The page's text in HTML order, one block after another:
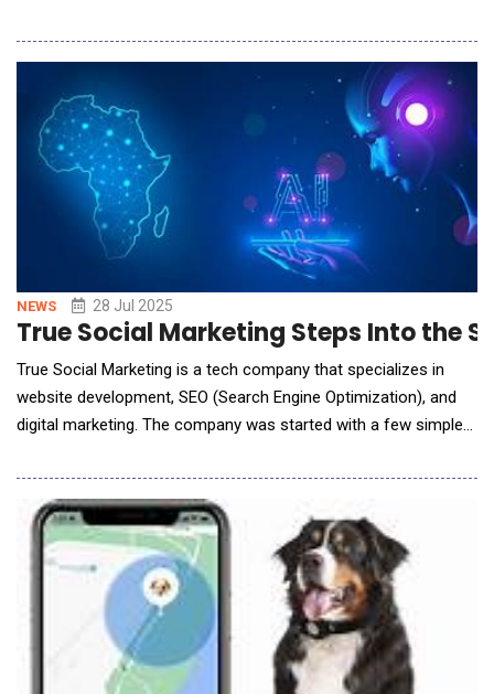
applied in each of these industries, highlighting key applications,
leading organizations, economic value creation, workforce
impacts, regulatory and ethical
NEWS 28 Jul 2025
True Social Marketing Steps Into the
True Social Marketing is a tech company that specializes in
website development, SEO (Search Engine Optimization), and
digital marketing. The company was started with a few simple
customer service, treat employees with respect by offering a
good wage and work life balance, all while keeping the lights
on.Operating t